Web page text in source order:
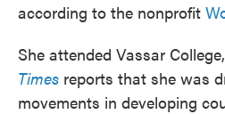
according to the nonprofit
She attended Vassar
Times reports that she was
movements in developing